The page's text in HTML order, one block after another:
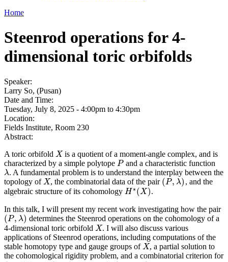
Home
Steenrod operations for 4-
dimensional toric orbifolds
Speaker:
Larry So, (Pusan)
Date and Time:
Tuesday, July 8, 2025 - 4:00pm to 4:30pm
Location:
Fields Institute, Room 230
Abstract:
A toric orbifold X
Xis a quotient of a moment-angle complex, and is
characterized by a simple polytope P
P and a characteristic function
λ
λ. A fundamental problem is to understand the interplay between the
topology ofX
X, the combinatorial data of the pair (P, λ)
(P,λ )
, and the
algebraic structure of its cohomology H ∗ (X)
H∗(X) .
In this talk, I will present my recent work investigating how the pair
(P, λ)
(P,λ )
determines the Steenrod operations on the cohomology of a
4-dimensional toric orbifold X
X. I will also discuss various
applications of Steenrod operations, including computations of the
stable homotopy type and gauge groups ofX
X, a partial solution to
the cohomological rigidity problem, and a combinatorial criterion for